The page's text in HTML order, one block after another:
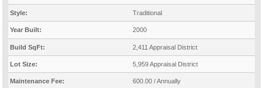
Style: Traditional
Year Built: 2000
Build SqFt: 2,411 Appraisal District
Lot Size: 5,959 Appraisal District
Maintenance Fee: 600.00 / Annually